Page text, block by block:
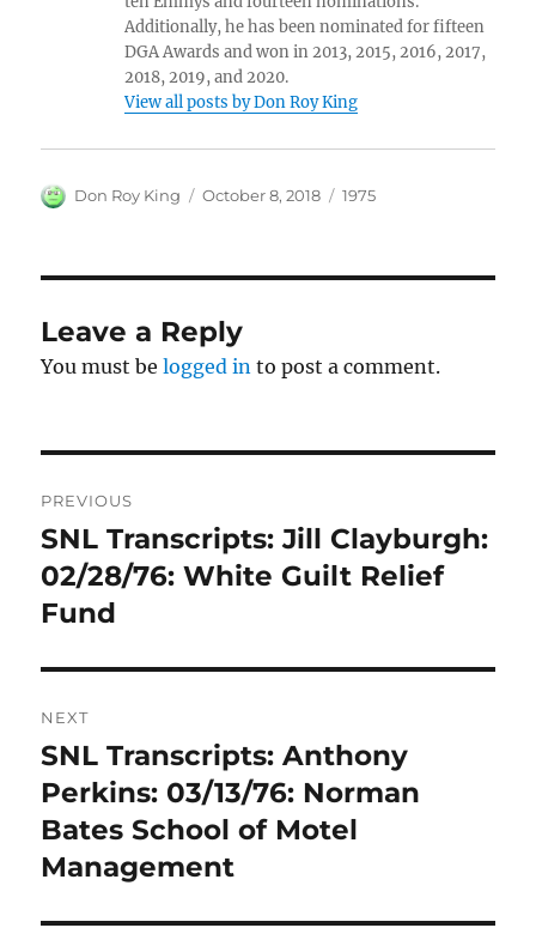
Additionally, he has been nominated for fifteen
DGA Awards and won in 2013, 2015, 2016, 2017,
2018, 2019, and 2020.
View all posts by Don Roy King
Author
Don Roy King
Posted
October 8, 2018 Categories
1975
Leave a Reply
You must belogged in to post a comment.
navigation
PREVIOUS
Previous
post:
SNL Transcripts: Jill Clayburgh:
02/28/76: White Guilt Relief
Fund
NEXT
Next
post:
SNL Transcripts: Anthony
Perkins: 03/13/76: Norman
Bates School of Motel
Management